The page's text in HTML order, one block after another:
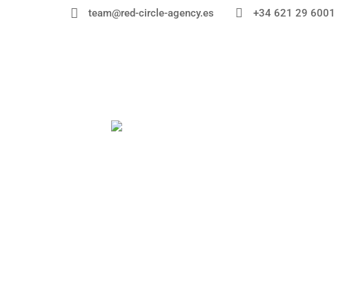
 team@red-circle-agency.es  +34 621 29 6001